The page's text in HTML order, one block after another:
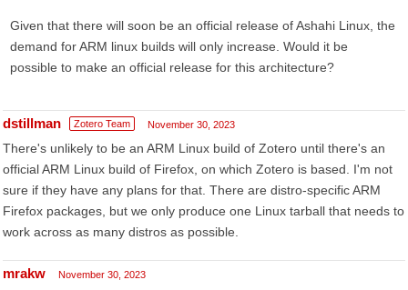
Given that there will soon be an official release of Ashahi Linux, the
demand for ARM linux builds will only increase. Would it be
possible to make an official release for this architecture?
dstillman Zotero Team November 30, 2023
There's unlikely to be an ARM Linux build of Zotero until there's an
official ARM Linux build of Firefox, on which Zotero is based. I'm not
sure if they have any plans for that. There are distro-specific ARM
Firefox packages, but we only produce one Linux tarball that needs to
work across as many distros as possible.
mrakw November 30, 2023